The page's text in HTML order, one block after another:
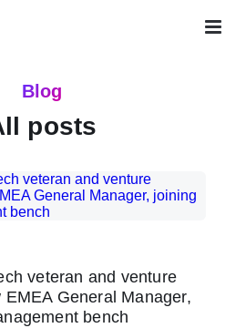
Blog
posts
veteran and venture
General Manager,
bench